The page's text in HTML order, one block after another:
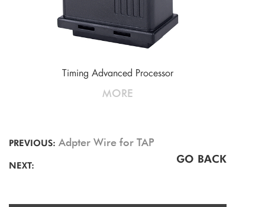
Timing Advanced Processor
MORE
PREVIOUS: Adpter Wire for TAP
NEXT:
GO BACK